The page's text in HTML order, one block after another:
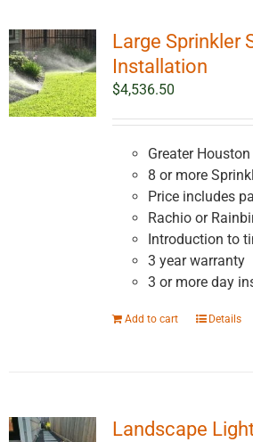
Large Sprinkler
Installation
$4,536.50
Greater Houston
8 or more
Price includes
Rachio or
Introduction to
3 year warranty
3 or more day
Add to cart Details
Landscape